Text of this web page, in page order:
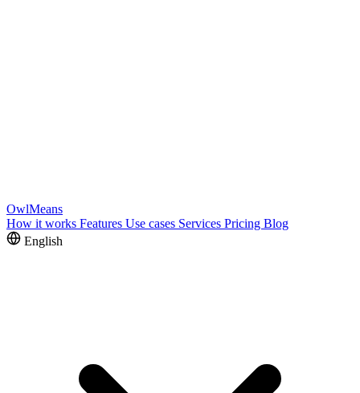
OwlMeans
How it works Features Use cases Services Pricing Blog
English